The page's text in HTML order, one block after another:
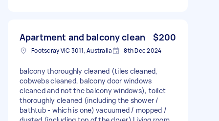
Apartment and balcony clean $200
Footscray VIC 3011, Australia 8th Dec 2024
balcony thoroughly cleaned (tiles cleaned,
cobwebs cleaned, balcony door windows
cleaned and not the balcony windows), toilet
thoroughly cleaned (including the shower /
bathtub - which is one) vacuumed / mopped /